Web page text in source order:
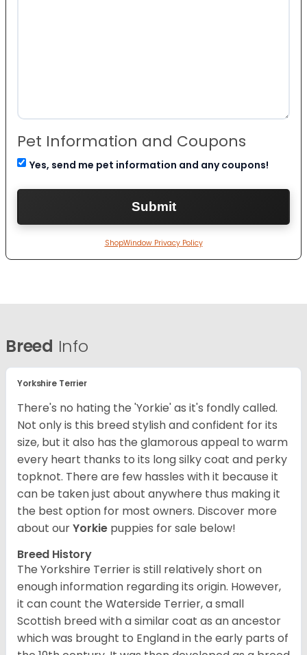
Pet Information and Coupons
Yes, send me pet information and any coupons!
ShopWindow Privacy Policy
Breed Info
Yorkshire Terrier
There's no hating the 'Yorkie' as it's fondly called.
Not only is this breed stylish and confident for its
size, but it also has the glamorous appeal to warm
every heart thanks to its long silky coat and perky
topknot. There are few hassles with it because it
can be taken just about anywhere thus making it
the best option for most owners. Discover more
about ourYorkie puppies for sale below!
Breed History
The Yorkshire Terrier is still relatively short on
enough information regarding its origin. However,
it can count the Waterside Terrier, a small
Scottish breed with a similar coat as an ancestor
which was brought to England in the early parts of